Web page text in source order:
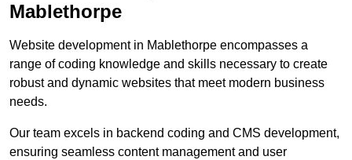
Mablethorpe
Website development in Mablethorpe encompasses a
range of coding knowledge and skills necessary to create
robust and dynamic websites that meet modern business
needs.
Our team excels in backend coding and CMS development,
ensuring seamless content management and user